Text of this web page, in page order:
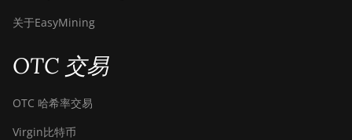
关于EasyMining
OTC 交易
OTC 哈希率交易
Virgin比特币